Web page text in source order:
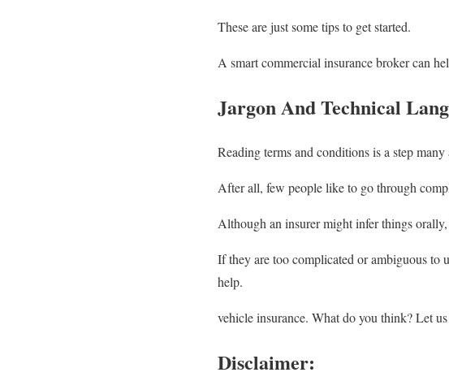
These are just some tips to get started.
A smart commercial insurance broker can
Jargon And Technical
Reading terms and conditions is a step
After all, few people like to go through
Although an insurer might infer things
If they are too complicated or ambiguous to
help.
vehicle insurance. What do you think? Let
Disclaimer: